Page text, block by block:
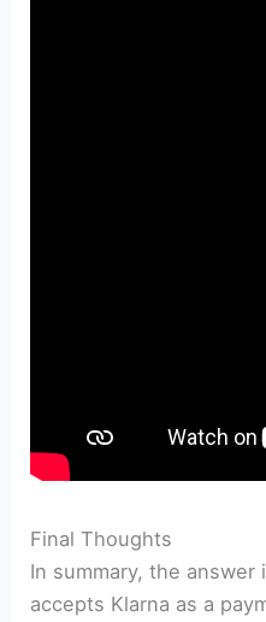
Final Thoughts
In summary, the answer
accepts Klarna as a